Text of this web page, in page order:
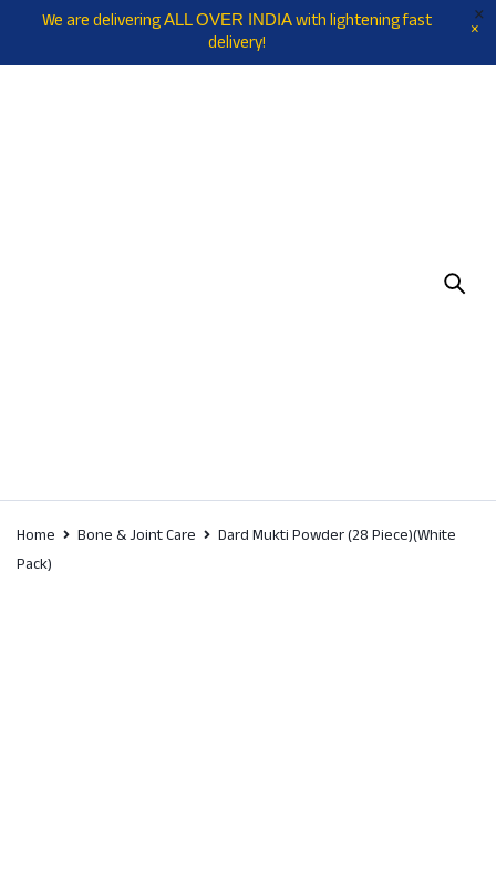
We are deliveringALL OVER INDIAwith lightening fast
delivery!
Home Bone & Joint Care
Dard Mukti Powder (28 Piece)(White
Pack)